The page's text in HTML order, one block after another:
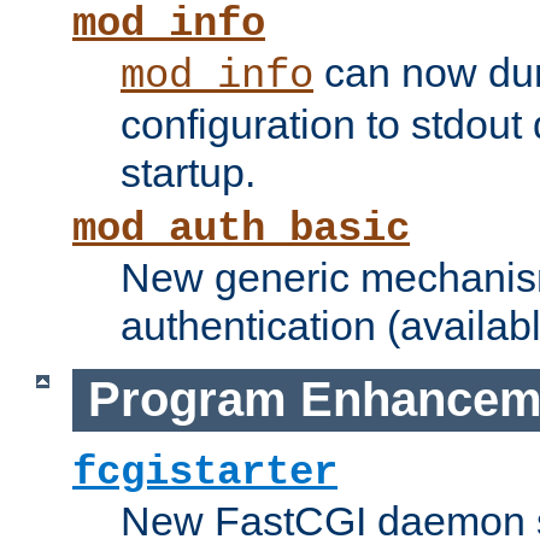
mod_info
mod_info can now
configuration to stdout
startup.
mod_auth_basic
New generic
authentication
Program
fcgistarter
New FastCGI daemon